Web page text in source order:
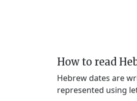
How to read
Hebrew dates are
represented using